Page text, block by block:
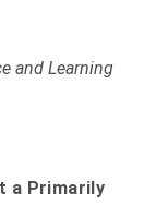
and Learning
a Primarily